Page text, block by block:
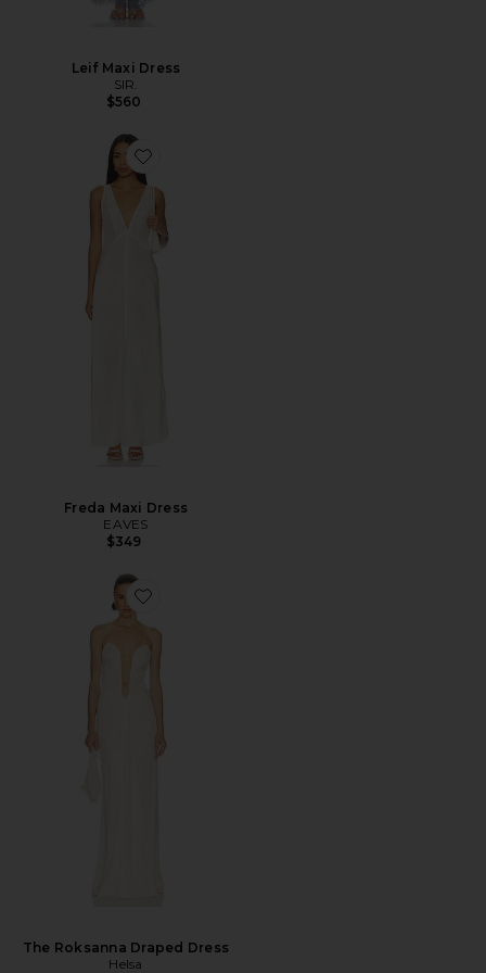
Leif Maxi Dress
SIR.
$560
Freda Maxi Dress
EAVES
$349
The Roksanna Draped Dress
Helsa